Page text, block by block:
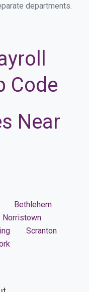
departments.
Code
Near
Bethlehem
Norristown
Scranton